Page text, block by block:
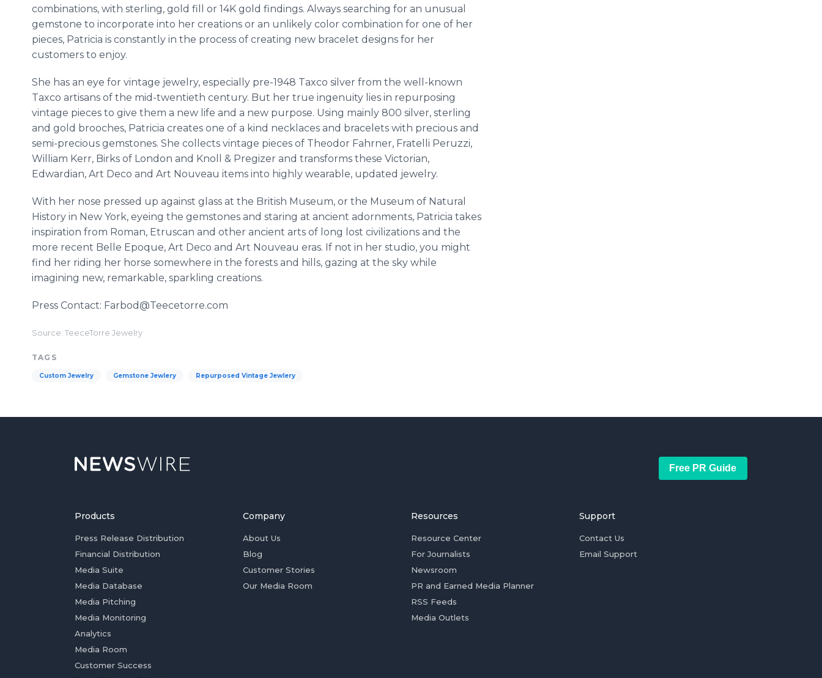
combinations, with sterling, gold fill or 14K gold findings. Always searching for an unusual
gemstone to incorporate into her creations or an unlikely color combination for one of her
pieces, Patricia is constantly in the process of creating new bracelet designs for her
customers to enjoy.
She has an eye for vintage jewelry, especially pre-1948 Taxco silver from the well-known
Taxco artisans of the mid-twentieth century. But her true ingenuity lies in repurposing
vintage pieces to give them a new life and a new purpose. Using mainly 800 silver, sterling
and gold brooches, Patricia creates one of a kind necklaces and bracelets with precious and
semi-precious gemstones. She collects vintage pieces of Theodor Fahrner, Fratelli Peruzzi,
William Kerr, Birks of London and Knoll & Pregizer and transforms these Victorian,
Edwardian, Art Deco and Art Nouveau items into highly wearable, updated jewelry.
With her nose pressed up against glass at the British Museum, or the Museum of Natural
History in New York, eyeing the gemstones and staring at ancient adornments, Patricia takes
inspiration from Roman, Etruscan and other ancient arts of long lost civilizations and the
more recent Belle Epoque, Art Deco and Art Nouveau eras. If not in her studio, you might
find her riding her horse somewhere in the forests and hills, gazing at the sky while
imagining new, remarkable, sparkling creations.
Press Contact: Farbod@Teecetorre.com
Source: TeeceTorre Jewelry
TAGS
Custom Jewelry Gemstone Jewlery Repurposed Vintage Jewlery
Free PR Guide
Products
Press Release Distribution
Financial Distribution
Media Suite
Media Database
Media Pitching
Media Monitoring
Analytics
Media Room
Customer Success
Company
About Us
Blog
Customer Stories
Our Media Room
Resources
Resource Center
For Journalists
Newsroom
PR and Earned Media Planner
RSS Feeds
Media Outlets
Support
Contact Us
Email Support